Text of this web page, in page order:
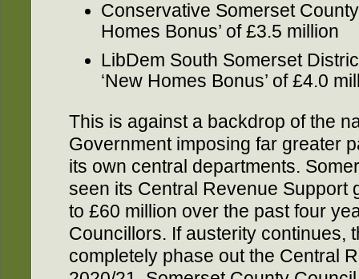
Conservative Somerset
Homes Bonus’ of £3.5 million
LibDem South Somerset
‘New Homes Bonus’ of £4.0
This is against a backdrop of the
Government imposing far greater
its own central departments.
seen its Central Revenue Support
to £60 million over the past four
Councillors. If austerity continues,
completely phase out the Central